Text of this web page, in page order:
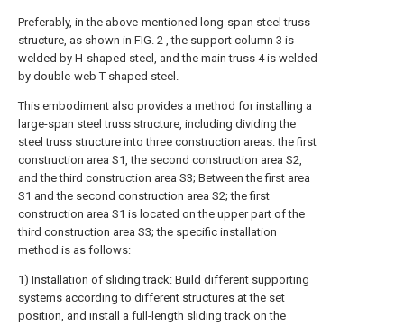
Preferably, in the above-mentioned long-span steel truss
structure, as shown in FIG. 2 , the support column 3 is
welded by H-shaped steel, and the main truss 4 is welded
by double-web T-shaped steel.
This embodiment also provides a method for installing a
large-span steel truss structure, including dividing the
steel truss structure into three construction areas: the first
construction area S1, the second construction area S2,
and the third construction area S3; Between the first area
S1 and the second construction area S2; the first
construction area S1 is located on the upper part of the
third construction area S3; the specific installation
method is as follows:
1) Installation of sliding track: Build different supporting
systems according to different structures at the set
position, and install a full-length sliding track on the